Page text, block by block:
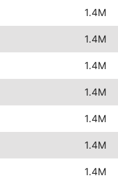
1.4M
1.4M
1.4M
1.4M
1.4M
1.4M
1.4M